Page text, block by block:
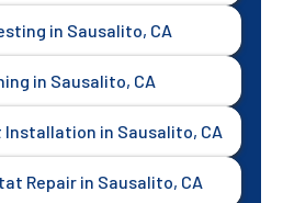
in Sausalito, CA
in Sausalito, CA
in Sausalito, CA
Repair in Sausalito, CA